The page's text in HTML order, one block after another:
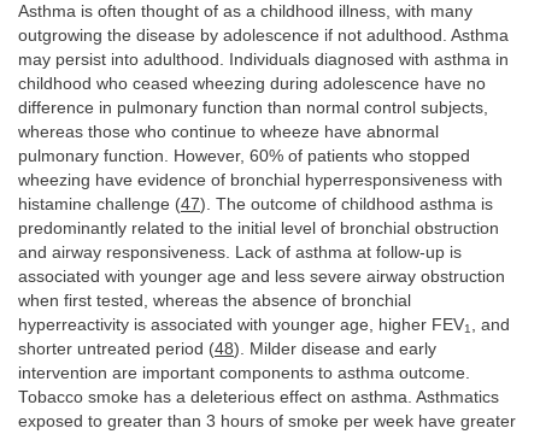
Asthma is often thought of as a childhood illness, with many
outgrowing the disease by adolescence if not adulthood. Asthma
may persist into adulthood. Individuals diagnosed with asthma in
childhood who ceased wheezing during adolescence have no
difference in pulmonary function than normal control subjects,
whereas those who continue to wheeze have abnormal
pulmonary function. However, 60% of patients who stopped
wheezing have evidence of bronchial hyperresponsiveness with
histamine challenge (47). The outcome of childhood asthma is
predominantly related to the initial level of bronchial obstruction
and airway responsiveness. Lack of asthma at follow-up is
associated with younger age and less severe airway obstruction
when first tested, whereas the absence of bronchial
hyperreactivity is associated with younger age, higher FEV1
, and
shorter untreated period (48). Milder disease and early
intervention are important components to asthma outcome.
Tobacco smoke has a deleterious effect on asthma. Asthmatics
exposed to greater than 3 hours of smoke per week have greater